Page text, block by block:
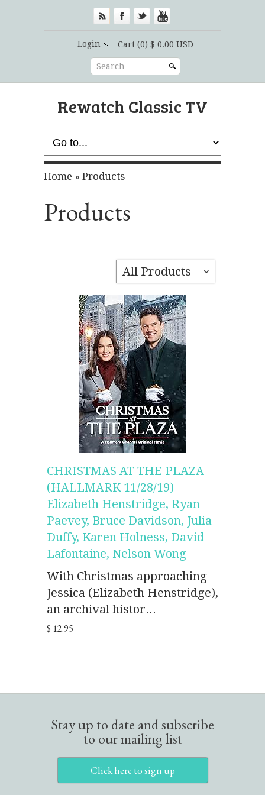
Login Cart (0) $ 0.00 USD
Search
Rewatch Classic TV
Home » Products
Products
All Products ˇ
CHRISTMAS AT THE PLAZA
(HALLMARK 11/28/19)
Elizabeth Henstridge, Ryan
Paevey, Bruce Davidson, Julia
Duffy, Karen Holness, David
Lafontaine, Nelson Wong
With Christmas approaching
Jessica (Elizabeth Henstridge),
an archival histor...
$ 12.95
Stay up to date and subscribe
to our mailing list
Click here to sign up